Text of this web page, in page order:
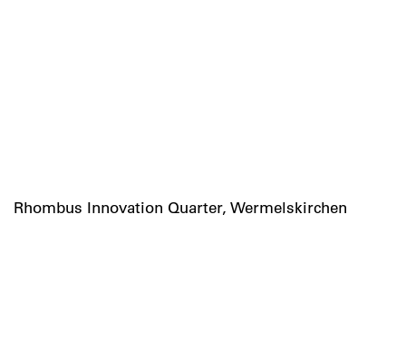
Rhombus Innovation Quarter, Wermelskirchen